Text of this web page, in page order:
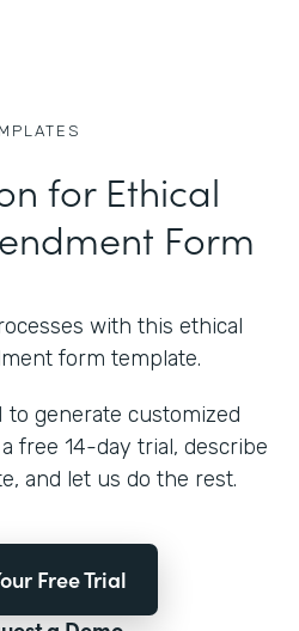
for Ethical
Form
with this ethical
form template.
to generate customized
free 14-day trial, describe
and let us do the rest.
Free Trial